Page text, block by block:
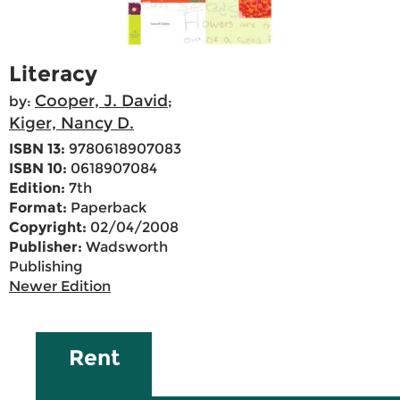
Literacy
by: Cooper, J. David;
Kiger, Nancy D.
ISBN 13: 9780618907083
ISBN 10: 0618907084
Edition: 7th
Format: Paperback
Copyright: 02/04/2008
Publisher: Wadsworth
Publishing
Newer Edition
Rent